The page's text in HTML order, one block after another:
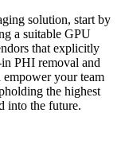
solution, start by
a suitable GPU
that explicitly
PHI removal and
your team
the highest
into the future.